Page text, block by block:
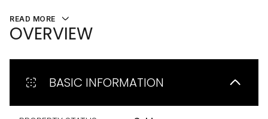
READ MORE
OVERVIEW
BASIC INFORMATION